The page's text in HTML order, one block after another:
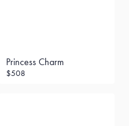
Princess Charm
$508